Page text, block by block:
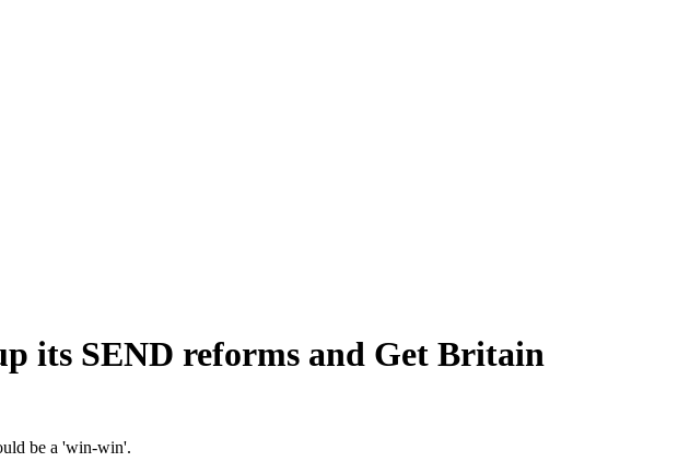
its SEND reforms and Get Britain
be a 'win-win'.